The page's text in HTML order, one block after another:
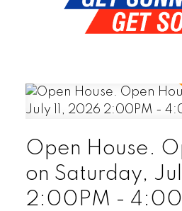
Open House.
on Saturday,
2:00PM -